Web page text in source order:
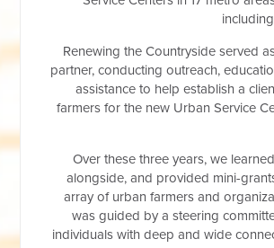
Renewing the Countryside served
partner, conducting outreach,
assistance to help establish a
farmers for the new Urban Service
Over these three years, we
alongside, and provided mini-
array of urban farmers and
was guided by a steering
individuals with deep and wide